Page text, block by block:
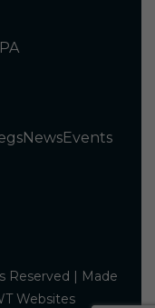
NewsEvents
Reserved | Made
Websites